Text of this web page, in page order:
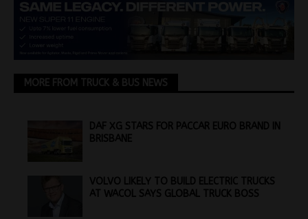
MORE FROM TRUCK & BUS NEWS
DAF XG STARS FOR PACCAR EURO BRAND IN
BRISBANE
VOLVO LIKELY TO BUILD ELECTRIC TRUCKS
AT WACOL SAYS GLOBAL TRUCK BOSS